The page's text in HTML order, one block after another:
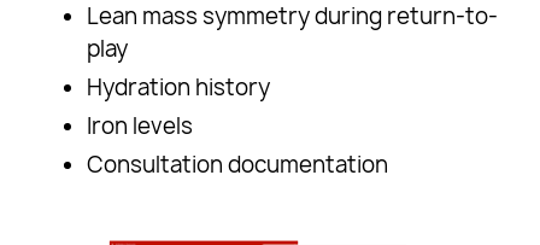
Lean mass symmetry during return-to-
play
Hydration history
Iron levels
Consultation documentation